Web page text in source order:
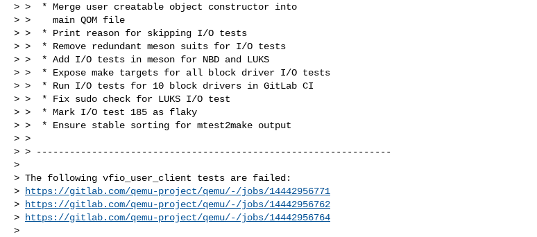
> >  * Merge user creatable object constructor into
> >    main QOM file
> >  * Print reason for skipping I/O tests
> >  * Remove redundant meson suits for I/O tests
> >  * Add I/O tests in meson for NBD and LUKS
> >  * Expose make targets for all block driver I/O tests
> >  * Run I/O tests for 10 block drivers in GitLab CI
> >  * Fix sudo check for LUKS I/O test
> >  * Mark I/O test 185 as flaky
> >  * Ensure stable sorting for mtest2make output
> >
> > ----------------------------------------------------------------
>
> The following vfio_user_client tests are failed:
>
https://gitlab.com/qemu-project/qemu/-/jobs/14442956771
>
https://gitlab.com/qemu-project/qemu/-/jobs/14442956762
>
https://gitlab.com/qemu-project/qemu/-/jobs/14442956764
>